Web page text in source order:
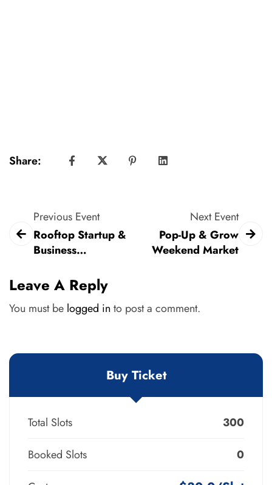
Share:
Previous Event
Rooftop Startup &
Business
Next Event
Pop-Up & Grow
Weekend Market
Leave A Reply
You must be logged in to post a comment.
Buy Ticket
Total Slots 300
Booked Slots 0